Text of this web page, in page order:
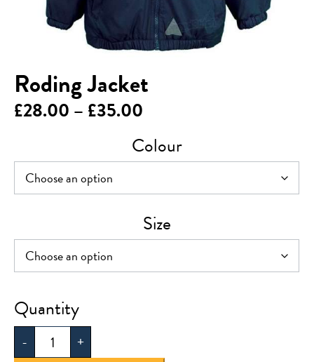
Roding Jacket
£28.00 – £35.00
range:
£28.00
£35.00
Colour
Size
-
Roding
Jacket
quantity
+